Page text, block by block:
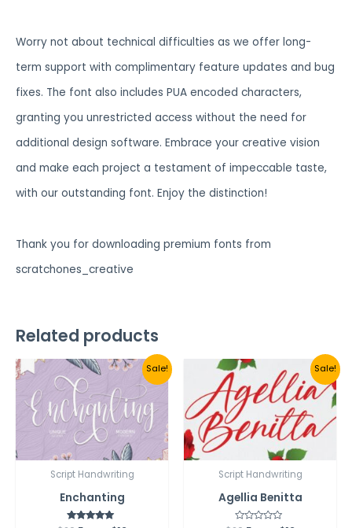
Worry not about technical difficulties as we offer long-
term support with complimentary feature updates and bug
fixes. The font also includes PUA encoded characters,
granting you unrestricted access without the need for
additional design software. Embrace your creative vision
and make each project a testament of impeccable taste,
with our outstanding font. Enjoy the distinction!
Thank you for downloading premium fonts from
scratchones_creative
Related products
Sale!
Script Handwriting
Enchanting
Sale!
Script Handwriting
Agellia Benitta